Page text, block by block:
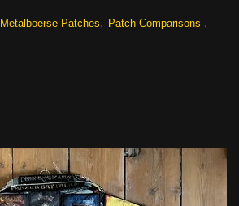
Metalboerse Patches Patch Comparisons